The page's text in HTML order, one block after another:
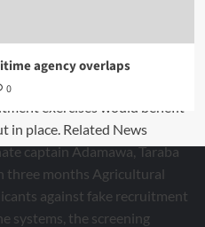
agency overlaps
0